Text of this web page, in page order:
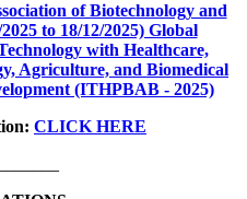
of Biotechnology and
to 18/12/2025) Global
with Healthcare,
Agriculture, and Biomedical
(ITHPBAB - 2025)
CLICK HERE